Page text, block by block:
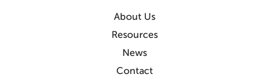
About Us
Resources
News
Contact